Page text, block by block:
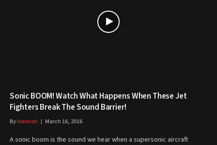
Sonic BOOM! Watch What Happens When These Jet
Fighters Break The Sound Barrier!
ByHannah March 16, 2016
A sonic boom is the sound we hear when a supersonic aircraft